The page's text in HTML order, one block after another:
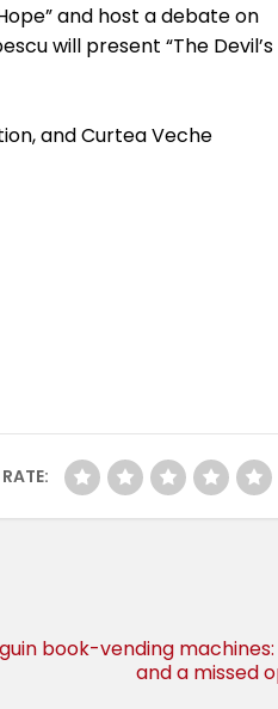
and host a debate on
will present “The Devil’s
and Curtea Veche
RATE:
book-vending
and a missed